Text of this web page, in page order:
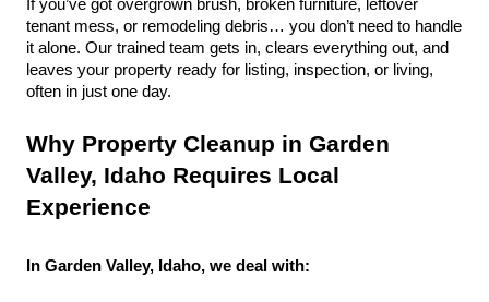
If you’ve got overgrown brush, broken furniture, leftover
tenant mess, or remodeling debris… you don’t need to handle
it alone. Our trained team gets in, clears everything out, and
leaves your property ready for listing, inspection, or living,
often in just one day.
Why Property Cleanup in Garden
Valley, Idaho Requires Local
Experience
In Garden Valley, Idaho, we deal with: